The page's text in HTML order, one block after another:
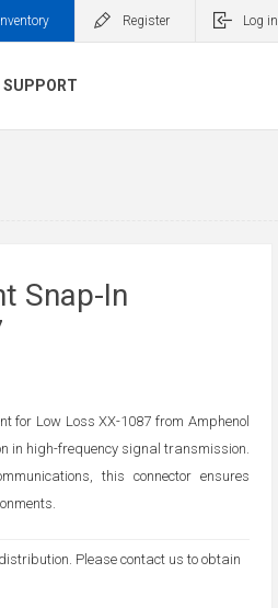
Register Log in
SUPPORT
Snap-In
for Low Loss XX-1087 from Amphenol
in high-frequency signal transmission.
this connector ensures
Please contact us to obtain